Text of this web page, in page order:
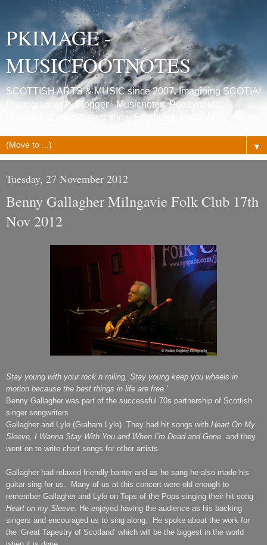
PKIMAGE -
MUSICFOOTNOTES
SCOTTISH ARTS & MUSIC since 2007. Imagining SCOTIA!
Photographer & Blogger - Musicnotes, Poetrynotes,
Histories, Celtic Connections, Edinburgh festivals.
▼
Tuesday, 27 November 2012
Benny Gallagher Milngavie Folk Club 17th
Nov 2012
Stay young with your rock n rolling, Stay young keep you wheels in
motion because the best things in life are free.'
Benny Gallagher was part of the successful 70s partnership of Scottish
singer songwriters
Gallagher and Lyle (Graham Lyle). They had hit songs with Heart On My
Sleeve, I Wanna Stay With You and When I’m Dead and Gone, and they
went on to write chart songs for other artists.
Gallagher had relaxed friendly banter and as he sang he also made his
guitar sing for us.
Many of us at this concert were old enough to
remember Gallagher and Lyle on Tops of the Pops singing their hit song
Heart on my Sleeve.
He enjoyed having the audience as his backing
singers and encouraged us to sing along.
He spoke about the work for
the ‘Great Tapestry of Scotland’ which will be the biggest in the world